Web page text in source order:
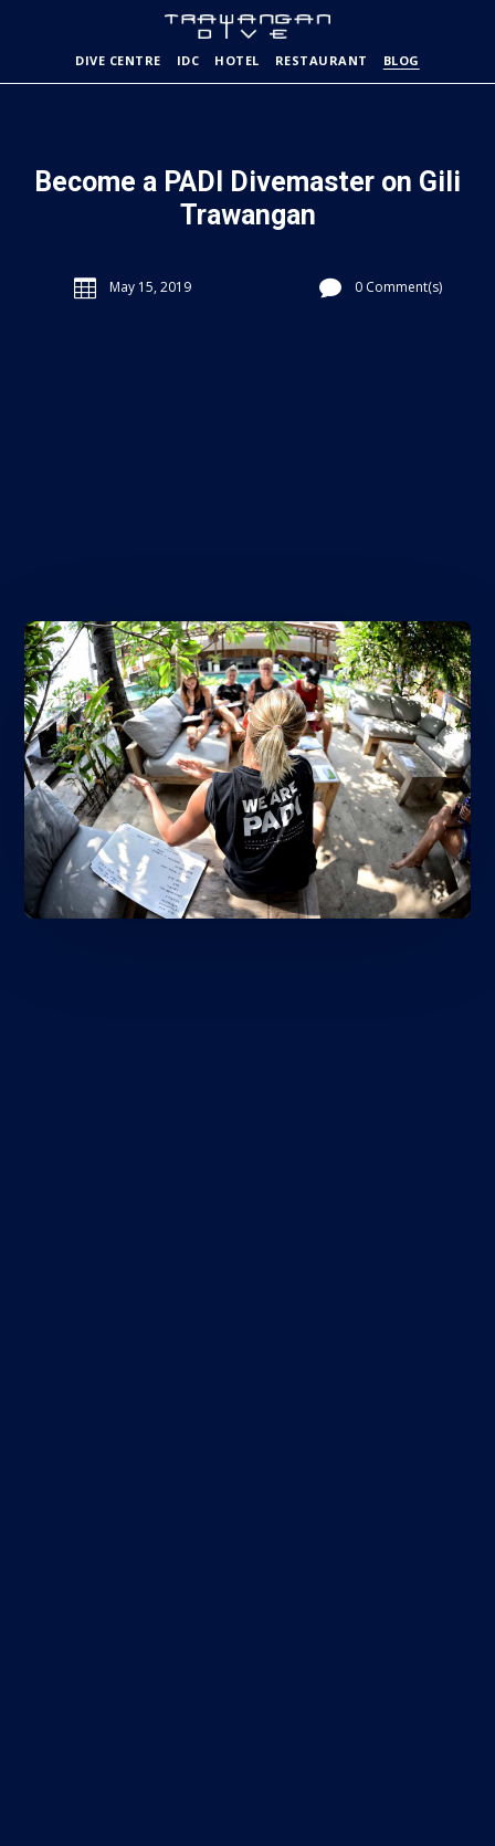
DIVE CENTRE IDC HOTEL RESTAURANT BLOG
Become a PADI Divemaster on Gili
Trawangan
 May 15, 2019  0 Comment(s)